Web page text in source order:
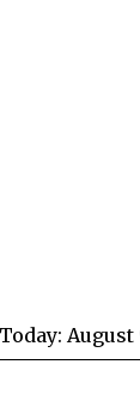
Today: August